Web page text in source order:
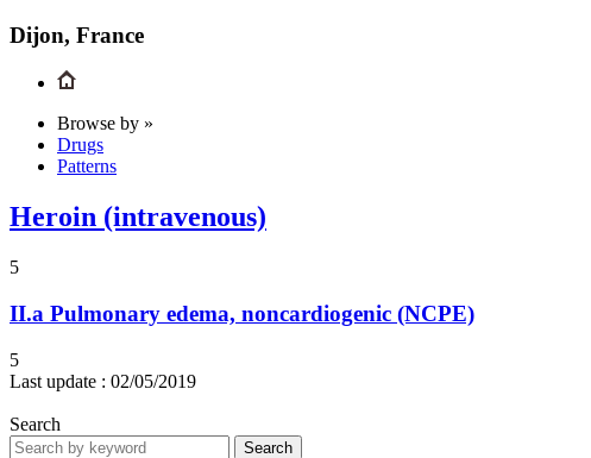
Dijon, France
Browse by »
Drugs
Patterns
Heroin (intravenous)
5
II.a Pulmonary edema, noncardiogenic (NCPE)
5
Last update : 02/05/2019
Search
Search